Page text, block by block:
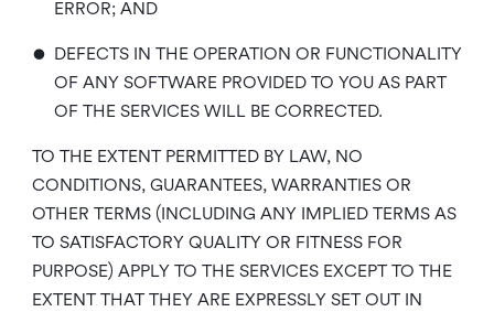
ERROR; AND
• DEFECTS IN THE OPERATION OR FUNCTIONALITY
OF ANY SOFTWARE PROVIDED TO YOU AS PART
OF THE SERVICES WILL BE CORRECTED.
TO THE EXTENT PERMITTED BY LAW, NO
CONDITIONS, GUARANTEES, WARRANTIES OR
OTHER TERMS (INCLUDING ANY IMPLIED TERMS AS
TO SATISFACTORY QUALITY OR FITNESS FOR
PURPOSE) APPLY TO THE SERVICES EXCEPT TO THE
EXTENT THAT THEY ARE EXPRESSLY SET OUT IN